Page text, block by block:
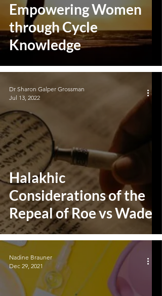
Empowering Women
through Cycle
Knowledge
Halakhic
Considerations of the
Repeal of Roe vs Wade
Dr Sharon Galper Grossman
Jul 13, 2022
Nadine Brauner
Dec 29, 2021